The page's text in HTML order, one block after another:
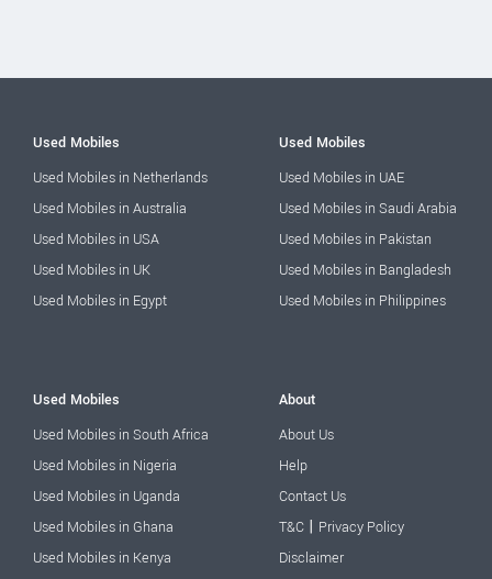
Used Mobiles
Used Mobiles in Netherlands
Used Mobiles in Australia
Used Mobiles in USA
Used Mobiles in UK
Used Mobiles in Egypt
Used Mobiles
Used Mobiles in UAE
Used Mobiles in Saudi Arabia
Used Mobiles in Pakistan
Used Mobiles in Bangladesh
Used Mobiles in Philippines
Used Mobiles
Used Mobiles in South Africa
Used Mobiles in Nigeria
Used Mobiles in Uganda
Used Mobiles in Ghana
Used Mobiles in Kenya
About
About Us
Help
Contact Us
T&C | Privacy Policy
Disclaimer